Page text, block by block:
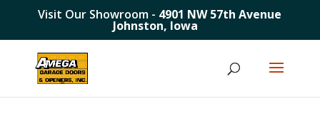
Visit Our Showroom - 4901 NW 57th Avenue
Johnston, Iowa